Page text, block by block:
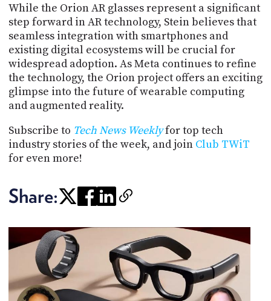
While the Orion AR glasses represent a significant
step forward in AR technology, Stein believes that
seamless integration with smartphones and
existing digital ecosystems will be crucial for
widespread adoption. As Meta continues to refine
the technology, the Orion project offers an exciting
glimpse into the future of wearable computing
and augmented reality.
Subscribe to Tech News Weeklyfor top tech
industry stories of the week, and join Club TWiT
for even more!
Share: